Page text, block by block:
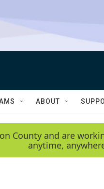
ABOUT
County and are
anytime,